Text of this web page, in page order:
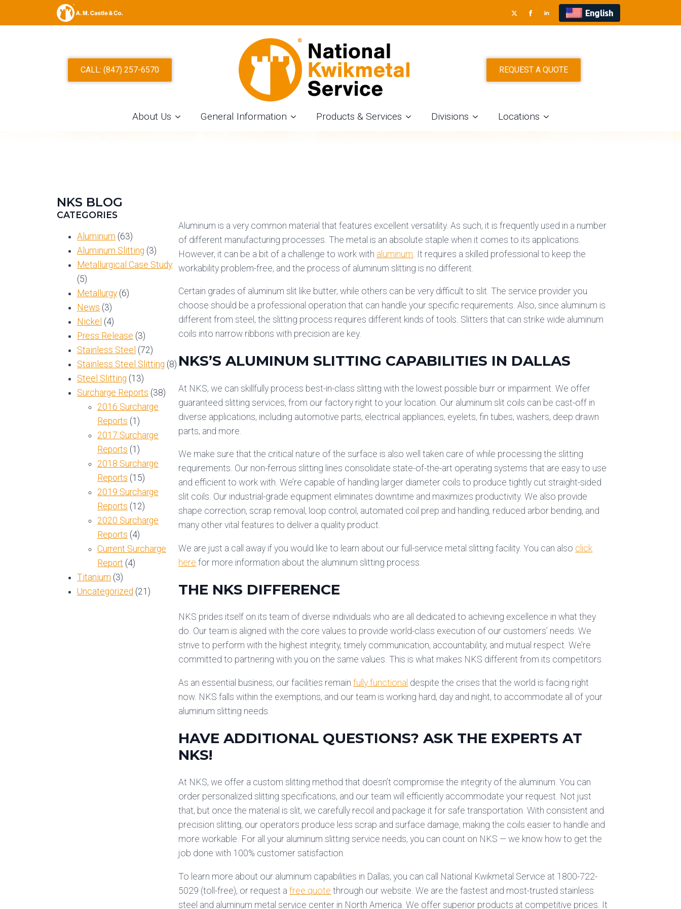
English
CALL: (847) 257-6570 REQUEST A QUOTE
About Us General Information Products & Services Divisions Locations
ALUMINUM SLITTING SERVICES IN DALLAS
Tova Wolff August 9th, 2020
NKS BLOG
CATEGORIES
Aluminum (63)
Aluminum Slitting (3)
Metallurgical Case Study
(5)
Metallurgy (6)
News (3)
Nickel (4)
Press Release (3)
Stainless Steel (72)
Stainless Steel Slitting (8)
Steel Slitting (13)
Surcharge Reports (38)
2016 Surcharge
Reports (1)
2017 Surcharge
Reports (1)
2018 Surcharge
Reports (15)
2019 Surcharge
Reports (12)
2020 Surcharge
Reports (4)
Current Surcharge
Report (4)
Titanium (3)
Uncategorized (21)
Aluminum is a very common material that features excellent versatility. As such, it is frequently used in a number
of different manufacturing processes. The metal is an absolute staple when it comes to its applications.
However, it can be a bit of a challenge to work with aluminum . It requires a skilled professional to keep the
workability problem-free, and the process of aluminum slitting is no different.
Certain grades of aluminum slit like butter, while others can be very difficult to slit. The service provider you
choose should be a professional operation that can handle your specific requirements. Also, since aluminum is
different from steel, the slitting process requires different kinds of tools. Slitters that can strike wide aluminum
coils into narrow ribbons with precision are key.
NKS’S ALUMINUM SLITTING CAPABILITIES IN DALLAS
At NKS, we can skillfully process best-in-class slitting with the lowest possible burr or impairment. We offer
guaranteed slitting services, from our factory right to your location. Our aluminum slit coils can be cast-off in
diverse applications, including automotive parts, electrical appliances, eyelets, fin tubes, washers, deep drawn
parts, and more.
We make sure that the critical nature of the surface is also well taken care of while processing the slitting
requirements. Our non-ferrous slitting lines consolidate state-of-the-art operating systems that are easy to use
and efficient to work with. We’re capable of handling larger diameter coils to produce tightly cut straight-sided
slit coils. Our industrial-grade equipment eliminates downtime and maximizes productivity. We also provide
shape correction, scrap removal, loop control, automated coil prep and handling, reduced arbor bending, and
many other vital features to deliver a quality product.
We are just a call away if you would like to learn about our full-service metal slitting facility. You can also click
here for more information about the aluminum slitting process.
THE NKS DIFFERENCE
NKS prides itself on its team of diverse individuals who are all dedicated to achieving excellence in what they
do. Our team is aligned with the core values to provide world-class execution of our customers’ needs. We
strive to perform with the highest integrity, timely communication, accountability, and mutual respect. We’re
committed to partnering with you on the same values. This is what makes NKS different from its competitors.
As an essential business, our facilities remainfully functional despite the crises that the world is facing right
now. NKS falls within the exemptions, and our team is working hard, day and night, to accommodate all of your
aluminum slitting needs.
HAVE ADDITIONAL QUESTIONS? ASK THE EXPERTS AT
NKS!
At NKS, we offer a custom slitting method that doesn’t compromise the integrity of the aluminum. You can
order personalized slitting specifications, and our team will efficiently accommodate your request. Not just
that, but once the material is slit, we carefully recoil and package it for safe transportation. With consistent and
precision slitting, our operators produce less scrap and surface damage, making the coils easier to handle and
more workable. For all your aluminum slitting service needs, you can count on NKS — we know how to get the
job done with 100% customer satisfaction.
To learn more about our aluminum capabilities in Dallas, you can call National Kwikmetal Service at 1800-722-
5029 (toll-free), or request afree quote through our website. We are the fastest and most-trusted stainless
steel and aluminum metal service center in North America. We offer superior products at competitive prices. It